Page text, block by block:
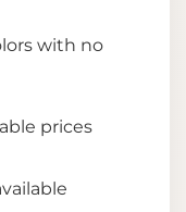
with no
prices